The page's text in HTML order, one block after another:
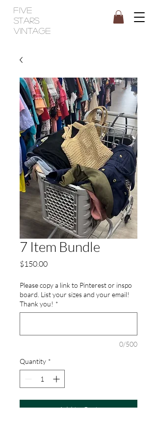
FIVE
STARS
VINTAGE
7 Item Bundle
$150.00Price
Please copy a link to Pinterest or inspo
board. List your sizes and your email!
Thank you! *
0/500
Quantity *
Add to Cart